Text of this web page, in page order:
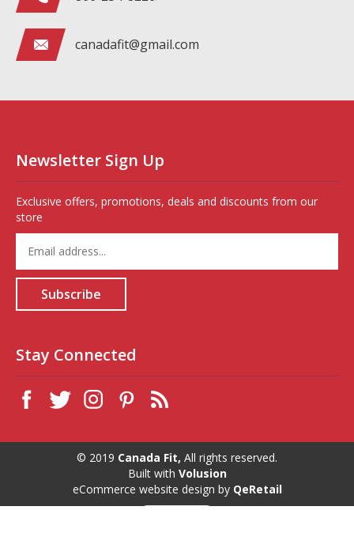
canadafit@gmail.com
Newsletter Sign Up
Exclusive offers, promotions, deals and discounts from our
store
your
email
address
for
Subscribe
Stay Connected
© 2019 Canada Fit, All rights reserved.
Built with Volusion
eCommerce website design by QeRetail